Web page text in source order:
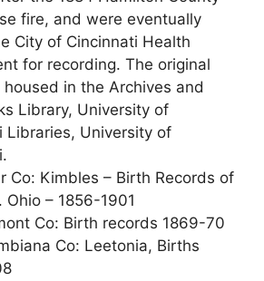
fire, and were eventually
City of Cincinnati Health
for recording. The original
housed in the Archives and
Library, University of
Libraries, University of
Co: Kimbles – Birth Records of
Ohio – 1856-1901
Co: Birth records 1869-70
Co: Leetonia, Births